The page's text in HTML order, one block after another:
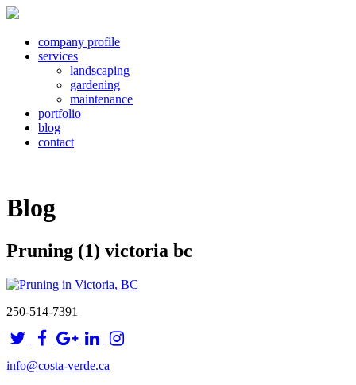
company profile
services
landscaping
gardening
maintenance
portfolio
blog
contact
Blog
Pruning (1) victoria bc
250-514-7391
info@costa-verde.ca